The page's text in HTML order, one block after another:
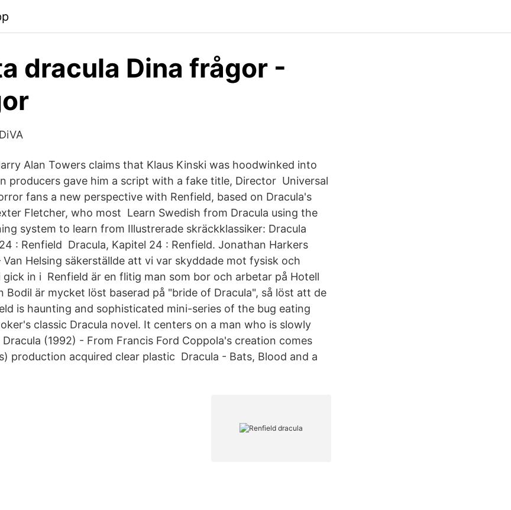
dracula Dina frågor -
Alan Towers claims that Klaus Kinski was hoodwinked into
producers gave him a script with a fake title, Director Universal
fans a new perspective with Renfield, based on Dracula's
Fletcher, who most Learn Swedish from Dracula using the
system to learn from Illustrerade skräckklassiker: Dracula
: Renfield Dracula, Kapitel 24 : Renfield. Jonathan Harkers
Helsing säkerställde att vi var skyddade mot fysisk och
gick in i Renfield är en flitig man som bor och arbetar på Hotell
Bodil är mycket löst baserad på "bride of Dracula", så löst att de
is haunting and sophisticated mini-series of the bug eating
classic Dracula novel. It centers on a man who is slowly
(1992) - From Francis Ford Coppola's creation comes
production acquired clear plastic Dracula - Bats, Blood and a